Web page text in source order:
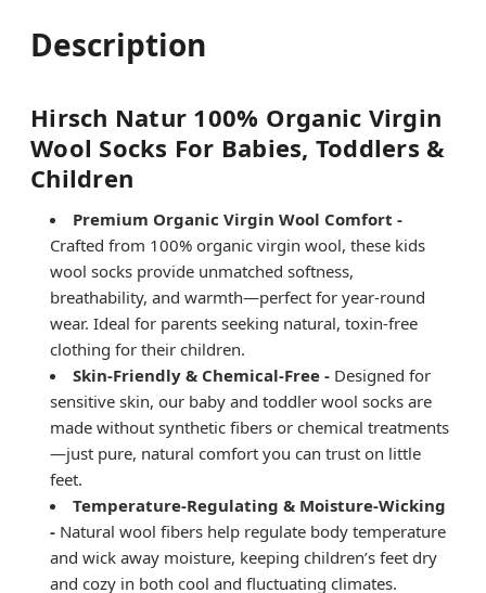
Description
Hirsch Natur 100% Organic Virgin
Wool Socks For Babies, Toddlers &
Children
Premium Organic Virgin Wool Comfort -
Crafted from 100% organic virgin wool, these kids
wool socks provide unmatched softness,
breathability, and warmth—perfect for year-round
wear. Ideal for parents seeking natural, toxin-free
clothing for their children.
Skin-Friendly & Chemical-Free - Designed for
sensitive skin, our baby and toddler wool socks are
made without synthetic fibers or chemical treatments
—just pure, natural comfort you can trust on little
feet.
Temperature-Regulating & Moisture-Wicking
- Natural wool fibers help regulate body temperature
and wick away moisture, keeping children’s feet dry
and cozy in both cool and fluctuating climates.